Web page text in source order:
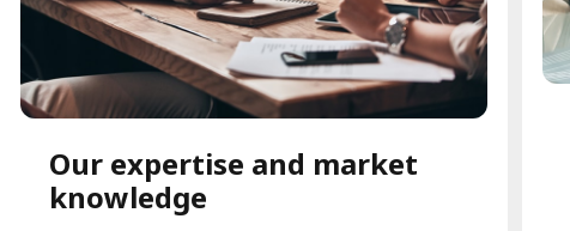
Our expertise and market
knowledge